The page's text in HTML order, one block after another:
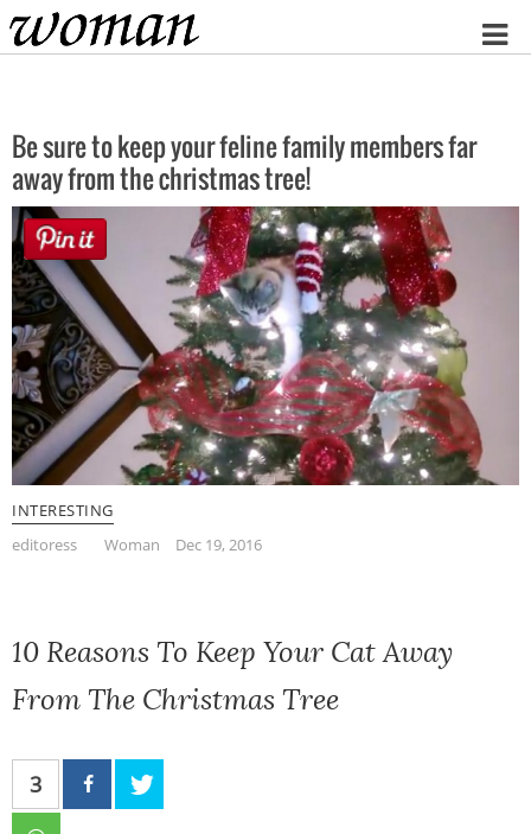
Home
Be sure to keep your feline family members far
away from the christmas tree!
INTERESTING
editoress
Woman Dec 19, 2016
10 Reasons To Keep Your Cat Away
From The Christmas Tree
3